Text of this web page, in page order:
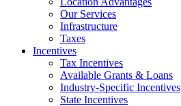
Our Services
Infrastructure
Taxes
Incentives
Tax Incentives
Available Grants & Loans
Industry-Specific Incentives
State Incentives